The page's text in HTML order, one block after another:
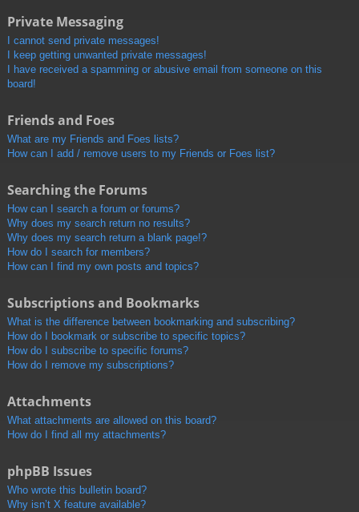
Private Messaging
I cannot send private messages!
I keep getting unwanted private messages!
I have received a spamming or abusive email from someone on this
board!
Friends and Foes
What are my Friends and Foes lists?
How can I add / remove users to my Friends or Foes list?
Searching the Forums
How can I search a forum or forums?
Why does my search return no results?
Why does my search return a blank page!?
How do I search for members?
How can I find my own posts and topics?
Subscriptions and Bookmarks
What is the difference between bookmarking and subscribing?
How do I bookmark or subscribe to specific topics?
How do I subscribe to specific forums?
How do I remove my subscriptions?
Attachments
What attachments are allowed on this board?
How do I find all my attachments?
phpBB Issues
Who wrote this bulletin board?
Why isn’t X feature available?